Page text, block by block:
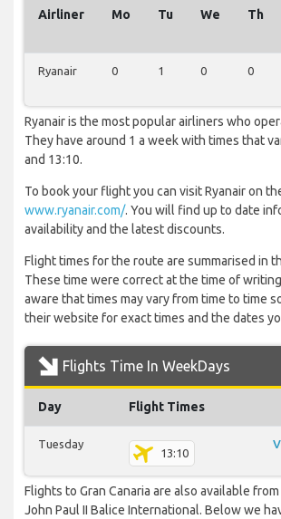
Airliner Mo Tu We Th
Ryanair 0 1 0 0
Ryanair is the most popular airliners who
They have around 1 a week with times that
and 13:10.
To book your flight you can visit Ryanair on
www.ryanair.com/. You will find up to date
availability and the latest discounts.
Flight times for the route are summarised in
These time were correct at the time of
aware that times may vary from time to time
their website for exact times and the dates
Flights Time In WeekDays
Day Flight Times
Tuesday
13:10
Flights to Gran Canaria are also available
John Paul II Balice International. Below we